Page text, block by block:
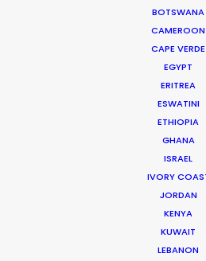
BOTSWANA
CAMEROON
CAPE VERDE
EGYPT
ERITREA
ESWATINI
ETHIOPIA
GHANA
ISRAEL
IVORY
JORDAN
KENYA
KUWAIT
LEBANON
WEATHER
HOLIDAY
Innovations from